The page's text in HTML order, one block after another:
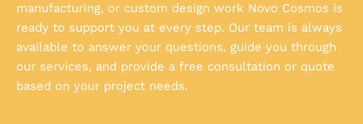
manufacturing, or custom design work Novo Cosmos is
ready to support you at every step. Our team is always
available to answer your questions, guide you through
our services, and provide a free consultation or quote
based on your project needs.